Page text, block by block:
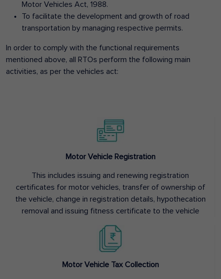
Motor Vehicles Act, 1988.
To facilitate the development and growth of road
transportation by managing respective permits.
In order to comply with the functional requirements
mentioned above, all RTOs perform the following main
activities, as per the vehicles act:
Motor Vehicle Registration
This includes issuing and renewing registration
certificates for motor vehicles, transfer of ownership of
the vehicle, change in registration details, hypothecation
removal and issuing fitness certificate to the vehicle
Motor Vehicle Tax Collection